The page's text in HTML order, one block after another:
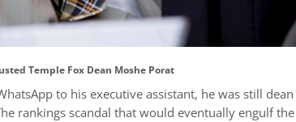
Temple Fox Dean Moshe Porat
to his executive assistant, he was still
rankings scandal that would eventually engulf